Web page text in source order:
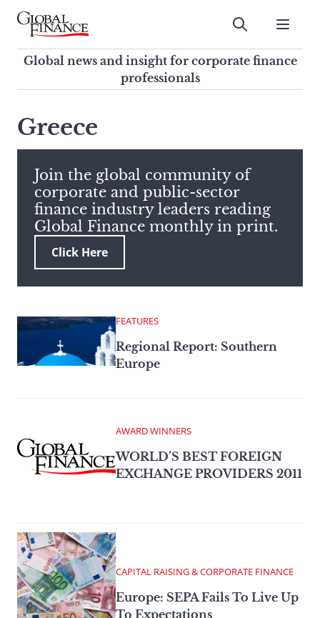
Skip
contentGlobal Finance Magazine
Global news and insight for
corporate finance professionals
Submit
Global news and insight for corporate finance
professionals
this
site,
enter
a
search
term
Greece
Join the global community of
corporate and public-sector
finance industry leaders reading
Global Finance monthly in print.
Click Here
FEATURES
Regional Report: Southern
Europe
AWARD WINNERS
WORLD’S BEST FOREIGN
EXCHANGE PROVIDERS 2011
CAPITAL RAISING & CORPORATE FINANCE
Europe: SEPA Fails To Live Up
To Expectations